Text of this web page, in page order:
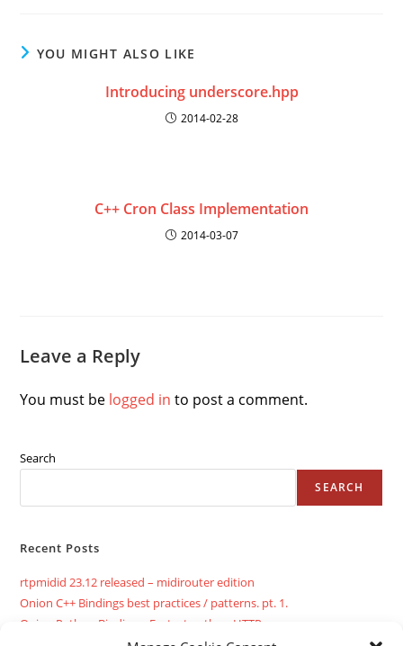
YOU MIGHT ALSO LIKE
Introducing underscore.hpp
2014-02-28
C++ Cron Class Implementation
2014-03-07
Leave a Reply
You must be logged in to post a comment.
Search
SEARCH
Recent Posts
rtpmidid 23.12 released – midirouter edition
Onion C++ Bindings best practices / patterns. pt. 1.
Onion Python Bindings: Fastest python HTTP server ever